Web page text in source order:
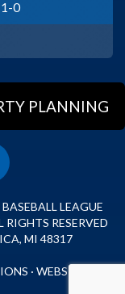
0
PLANNING
LEAGUE
RIGHTS RESERVED
MI 48317
· WEBSITE BY